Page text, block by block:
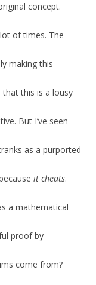
concept.
of times. The
making this
this is a lousy
But I’ve seen
as a purported
it cheats.
a mathematical
proof by
come from?